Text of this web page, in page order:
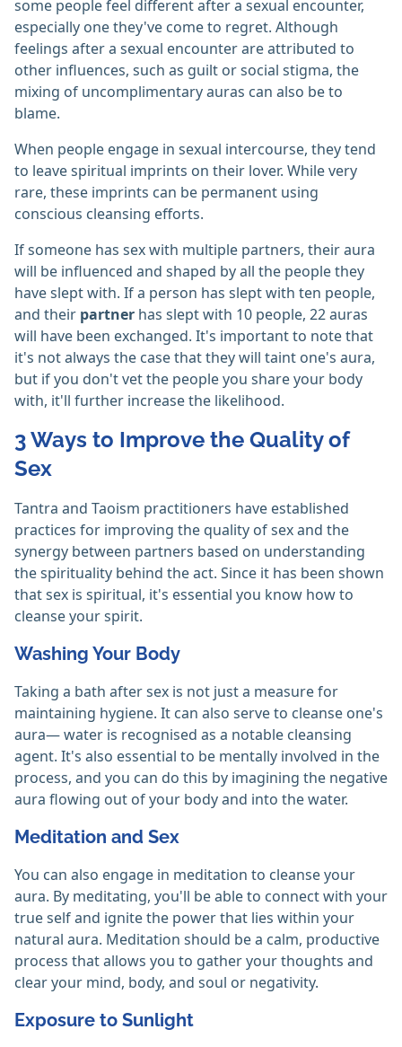
some people feel different after a sexual encounter,
especially one they've come to regret. Although
feelings after a sexual encounter are attributed to
other influences, such as guilt or social stigma, the
mixing of uncomplimentary auras can also be to
blame.
When people engage in sexual intercourse, they tend
to leave spiritual imprints on their lover. While very
rare, these imprints can be permanent using
conscious cleansing efforts.
If someone has sex with multiple partners, their aura
will be influenced and shaped by all the people they
have slept with. If a person has slept with ten people,
and their partner has slept with 10 people, 22 auras
will have been exchanged. It's important to note that
it's not always the case that they will taint one's aura,
but if you don't vet the people you share your body
with, it'll further increase the likelihood.
3 Ways to Improve the Quality of
Sex
Tantra and Taoism practitioners have established
practices for improving the quality of sex and the
synergy between partners based on understanding
the spirituality behind the act. Since it has been shown
that sex is spiritual, it's essential you know how to
cleanse your spirit.
Washing Your Body
Taking a bath after sex is not just a measure for
maintaining hygiene. It can also serve to cleanse one's
aura— water is recognised as a notable cleansing
agent. It's also essential to be mentally involved in the
process, and you can do this by imagining the negative
aura flowing out of your body and into the water.
Meditation and Sex
You can also engage in meditation to cleanse your
aura. By meditating, you'll be able to connect with your
true self and ignite the power that lies within your
natural aura. Meditation should be a calm, productive
process that allows you to gather your thoughts and
clear your mind, body, and soul or negativity.
Exposure to Sunlight